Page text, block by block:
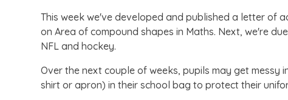
This week we've developed and published a letter of
on Area of compound shapes in Maths. Next, we're
NFL and hockey.
Over the next couple of weeks, pupils may get
shirt or apron) in their school bag to protect their